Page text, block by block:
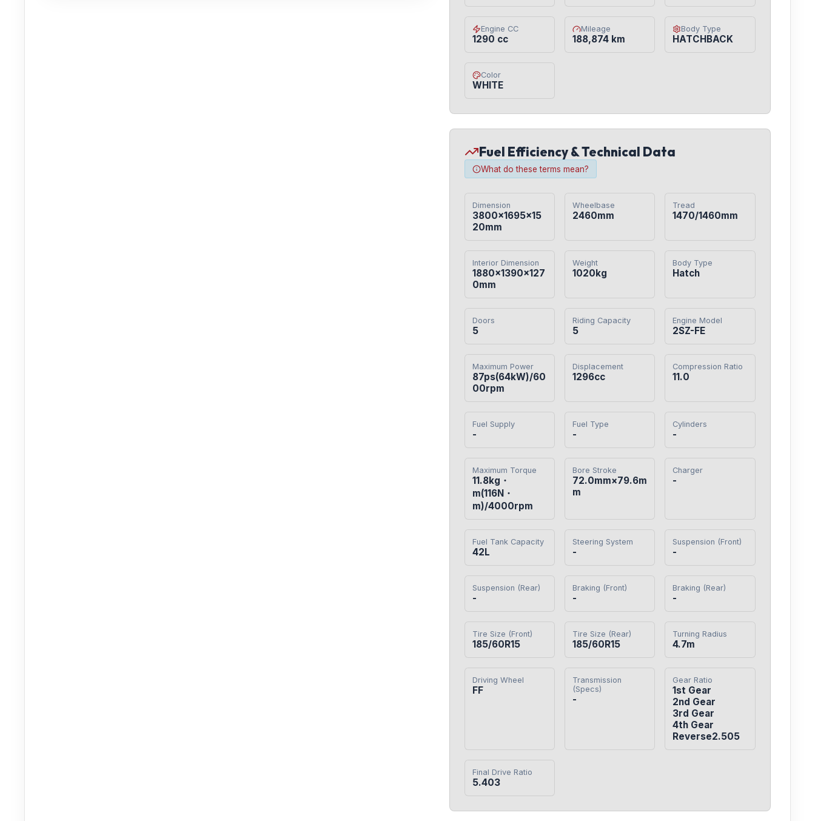
Engine CC
1290 cc
Mileage
188,874 km
Body Type
HATCHBACK
Color
WHITE
Fuel Efficiency & Technical Data
What do these terms mean?
Dimension
3800×1695×15
20mm
Wheelbase
2460mm
Tread
1470/1460mm
Interior Dimension
1880×1390×127
0mm
Weight
1020kg
Body Type
Hatch
Doors
5
Riding Capacity
5
Engine Model
2SZ-FE
Maximum Power
87ps(64kW)/60
00rpm
Displacement
1296cc
Compression Ratio
11.0
Fuel Supply
-
Fuel Type
-
Cylinders
-
Maximum Torque
11.8kg・
m(116N・
m)/4000rpm
Bore Stroke
72.0mm×79.6m
m
Charger
-
Fuel Tank Capacity
42L
Steering System
-
Suspension (Front)
-
Suspension (Rear)
-
Braking (Front)
-
Braking (Rear)
-
Tire Size (Front)
185/60R15
Tire Size (Rear)
185/60R15
Turning Radius
4.7m
Driving Wheel
FF
Transmission
(Specs)
-
Gear Ratio
1st Gear
2nd Gear
3rd Gear
4th Gear
Reverse2.505
Final Drive Ratio
5.403